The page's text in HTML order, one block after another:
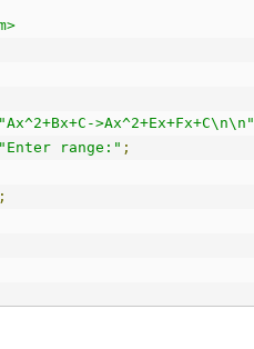
"Ax^2+Bx+C->Ax^2+Ex+Fx+C\n\n"
"Enter range:" ;
;